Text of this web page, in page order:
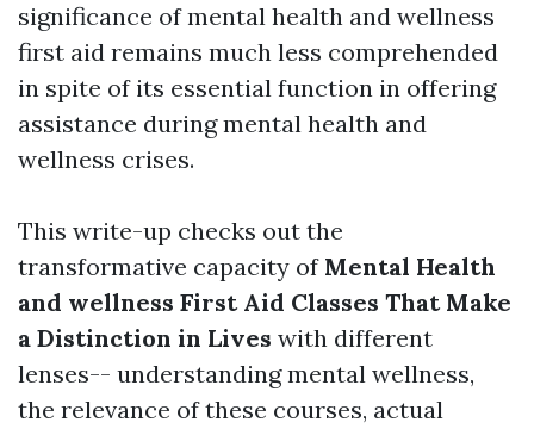
significance of mental health and wellness
first aid remains much less comprehended
in spite of its essential function in offering
assistance during mental health and
wellness crises.
This write-up checks out the
transformative capacity of Mental Health
and wellness First Aid Classes That Make
a Distinction in Lives with different
lenses-- understanding mental wellness,
the relevance of these courses, actual